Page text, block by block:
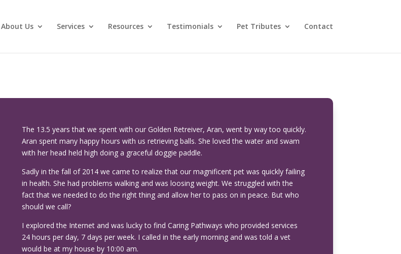
About Us Services Resources Testimonials Pet Tributes Contact
The 13.5 years that we spent with our Golden Retreiver, Aran, went by way too quickly.
Aran spent many happy hours with us retrieving balls. She loved the water and swam
with her head held high doing a graceful doggie paddle.
Sadly in the fall of 2014 we came to realize that our magnificent pet was quickly failing
in health. She had problems walking and was loosing weight. We struggled with the
fact that we needed to do the right thing and allow her to pass on in peace. But who
should we call?
I explored the Internet and was lucky to find Caring Pathways who provided services
24 hours per day, 7 days per week. I called in the early morning and was told a vet
would be at my house by 10:00 am.